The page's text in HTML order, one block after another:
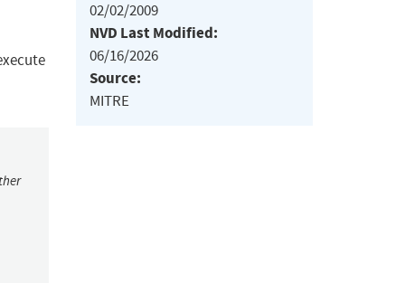
02/02/2009
NVD Last Modified:
06/16/2026
Source:
MITRE